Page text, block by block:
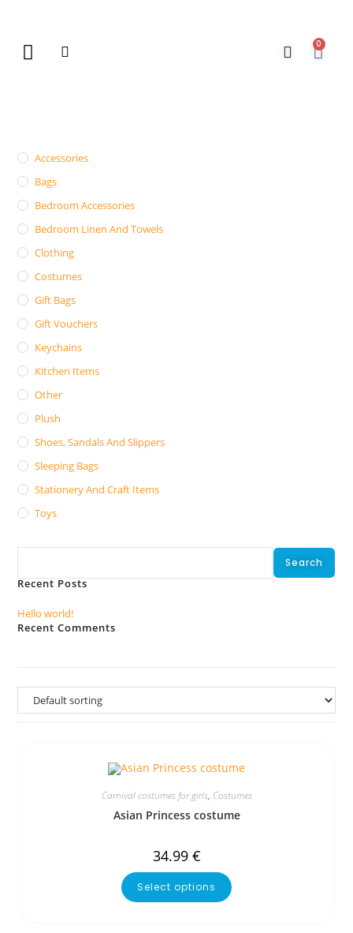
0
Accessories
Bags
Bedroom Accessories
Bedroom Linen And Towels
Clothing
Costumes
Gift Bags
Gift Vouchers
Keychains
Kitchen Items
Other
Plush
Shoes, Sandals And Slippers
Sleeping Bags
Stationery And Craft Items
Toys
Search
Recent Posts
Hello world!
Recent Comments
Carnival costumes for girls, Costumes
Asian Princess costume
34.99 €
Select options